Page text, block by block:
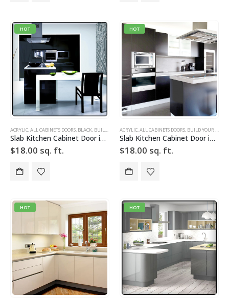
HOT
ACRYLIC,ALL CABINETS DOORS, BLACK, BUILD YOUR DOOR ,DRAWER FRONTS,HIGH GLOSS,SLAB ,
Slab Kitchen Cabinet Door in Solid Black
$18.00 sq. ft.
HOT
ACRYLIC,ALL CABINETS DOORS, BUILD YOUR DOOR
Slab Kitchen Cabinet Door in Solid Dark Silver
$18.00 sq. ft.
HOT HOT